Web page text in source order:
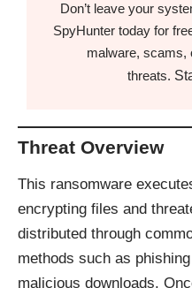
Don’t leave your
SpyHunter today for
malware, scams,
threats.
Threat Overview
This ransomware
encrypting files and
distributed through
methods such as
malicious downloads.